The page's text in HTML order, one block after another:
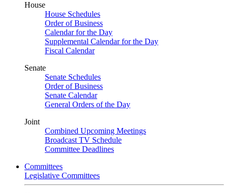
House
House Schedules
Order of Business
Calendar for the Day
Supplemental Calendar for the Day
Fiscal Calendar
Senate
Senate Schedules
Order of Business
Senate Calendar
General Orders of the Day
Joint
Combined Upcoming Meetings
Broadcast TV Schedule
Committee Deadlines
Committees
Legislative Committees